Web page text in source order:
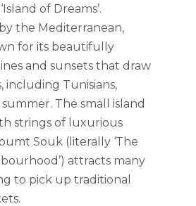
of Dreams’.
the Mediterranean,
for its beautifully
and sunsets that draw
including Tunisians,
The small island
strings of luxurious
Souk (literally ‘The
attracts many
to pick up traditional